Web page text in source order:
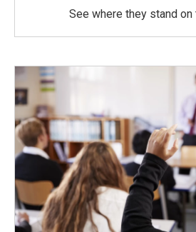
See where they stand